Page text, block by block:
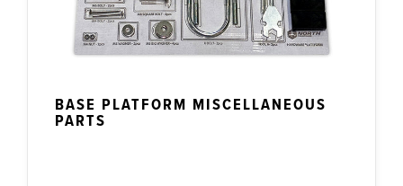
BASE PLATFORM MISCELLANEOUS
PARTS